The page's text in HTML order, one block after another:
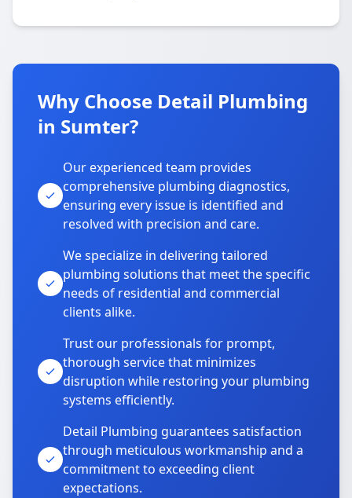
Why Choose Detail Plumbing
in Sumter?
Our experienced team provides
comprehensive plumbing diagnostics,
ensuring every issue is identified and
resolved with precision and care.
We specialize in delivering tailored
plumbing solutions that meet the specific
needs of residential and commercial
clients alike.
Trust our professionals for prompt,
thorough service that minimizes
disruption while restoring your plumbing
systems efficiently.
Detail Plumbing guarantees satisfaction
through meticulous workmanship and a
commitment to exceeding client
expectations.